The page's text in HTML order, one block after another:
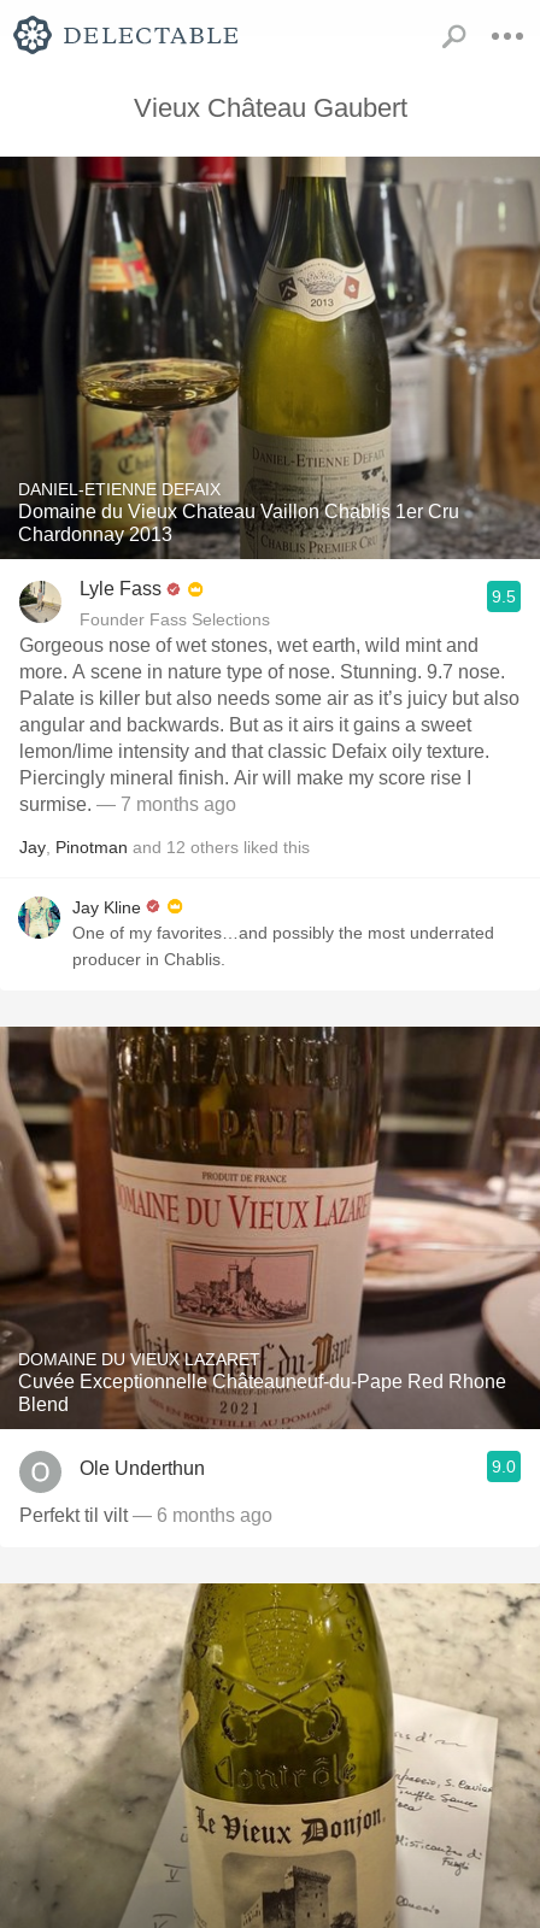
Vieux Château Gaubert
DANIEL-ETIENNE DEFAIX
Domaine du Vieux Chateau Vaillon Chablis 1er Cru
Chardonnay 2013
Lyle Fass
Founder Fass Selections
9.5
Gorgeous nose of wet stones, wet earth, wild mint and
more. A scene in nature type of nose. Stunning. 9.7 nose.
Palate is killer but also needs some air as it’s juicy but also
angular and backwards. But as it airs it gains a sweet
lemon/lime intensity and that classic Defaix oily texture.
Piercingly mineral finish. Air will make my score rise I
surmise. — 7 months ago
Jay Pinotman and 12 others liked this
Jay Kline
One of my favorites…and possibly the most underrated
producer in Chablis.
DOMAINE DU VIEUX LAZARET
Cuvée Exceptionnelle Châteauneuf-du-Pape Red Rhone
Blend
Ole Underthun 9.0
Perfekt til vilt— 6 months ago